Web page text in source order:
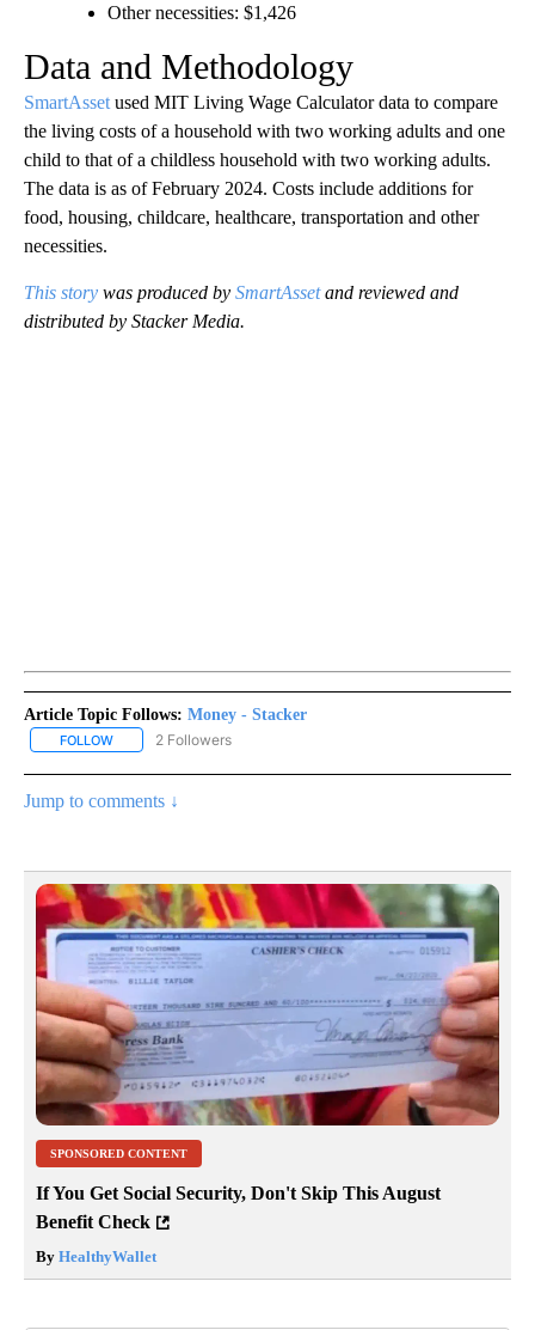
Other necessities: $1,426
Data and Methodology
SmartAsset used MIT Living Wage Calculator data to compare
the living costs of a household with two working adults and one
child to that of a childless household with two working adults.
The data is as of February 2024. Costs include additions for
food, housing, childcare, healthcare, transportation and other
necessities.
This story was produced by SmartAssetand reviewed and
distributed by Stacker Media.
Article Topic Follows: Money - Stacker
FOLLOW FOLLOW "MONEY - STACKER" TO RECEIVE NOTIFICATIONS
2 Followers
Jump to comments ↓
SPONSORED CONTENT
If You Get Social Security, Don't Skip This August
Benefit Check
By HealthyWallet